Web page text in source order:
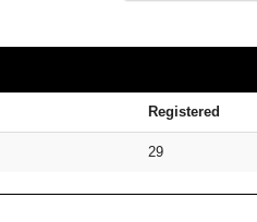
Registered
29